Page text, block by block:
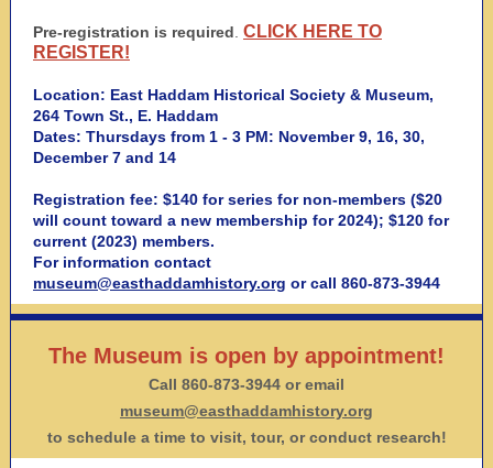
Pre-registration is required CLICK HERE TO
REGISTER!
Location: East Haddam Historical Society & Museum,
264 Town St., E. Haddam
Dates: Thursdays from 1 - 3 PM: November 9, 16, 30,
December 7 and 14
Registration fee: $140 for series for non-members ($20
will count toward a new membership for 2024); $120 for
current (2023) members.
For information contact
museum@easthaddamhistory.org or call 860-873-3944
The Museum is open by appointment!
Call 860-873-3944 or email
museum@easthaddamhistory.org
to schedule a time to visit, tour, or conduct research!